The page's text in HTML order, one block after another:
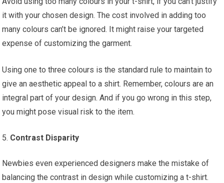
it with your chosen design. The cost involved in adding too
many colours can’t be ignored. It might raise your targeted
expense of customizing the garment.
Using one to three colours is the standard rule to maintain to
give an aesthetic appeal to a shirt. Remember, colours are an
integral part of your design. And if you go wrong in this step,
you might pose visual risk to the item.
Contrast Disparity
Newbies even experienced designers make the mistake of
balancing the contrast in design while customizing a t-shirt.